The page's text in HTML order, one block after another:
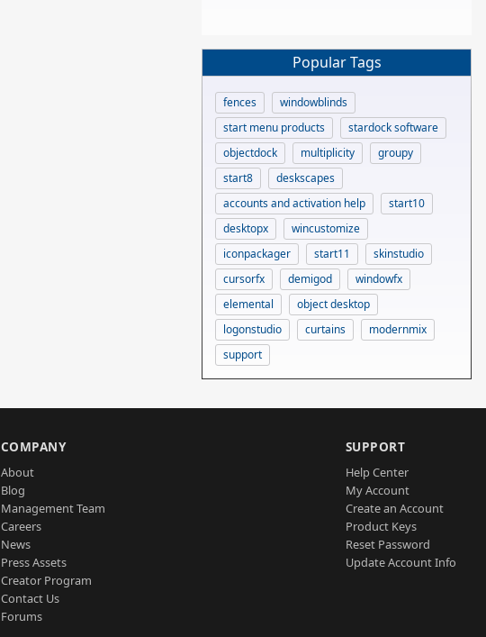
Popular Tags
fences
windowblinds
start menu products
stardock software
objectdock
multiplicity
groupy
start8
deskscapes
accounts and activation help
start10
desktopx
wincustomize
iconpackager
start11
skinstudio
cursorfx
demigod
windowfx
elemental
object desktop
logonstudio
curtains
modernmix
support
COMPANY
About
Blog
Management Team
Careers
News
Press Assets
Creator Program
Contact Us
Forums
SUPPORT
Help Center
My Account
Create an Account
Product Keys
Reset Password
Update Account Info